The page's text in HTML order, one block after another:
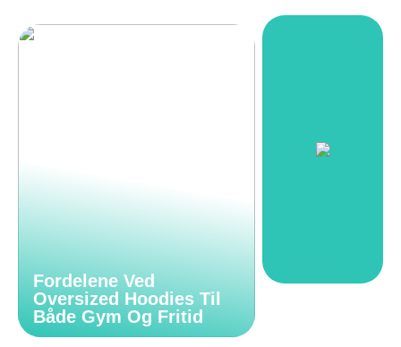
Fordelene Ved
Oversized Hoodies Til
Både Gym Og Fritid